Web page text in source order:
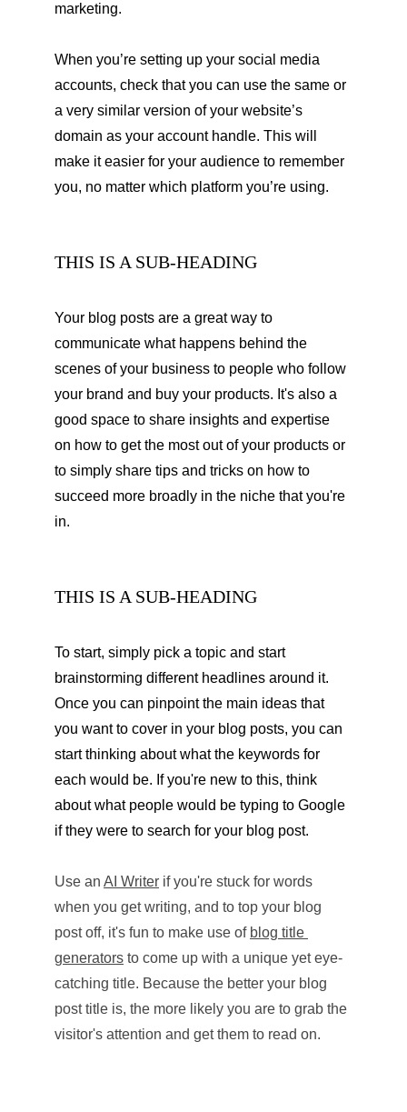
marketing.
When you’re setting up your social media
accounts, check that you can use the same or
a very similar version of your website’s
domain as your account handle. This will
make it easier for your audience to remember
you, no matter which platform you’re using.
THIS IS A SUB-HEADING
Your blog posts are a great way to
communicate what happens behind the
scenes of your business to people who follow
your brand and buy your products. It's also a
good space to share insights and expertise
on how to get the most out of your products or
to simply share tips and tricks on how to
succeed more broadly in the niche that you're
in.
THIS IS A SUB-HEADING
To start, simply pick a topic and start
brainstorming different headlines around it.
Once you can pinpoint the main ideas that
you want to cover in your blog posts, you can
start thinking about what the keywords for
each would be. If you're new to this, think
about what people would be typing to Google
if they were to search for your blog post.
Use an AI Writer if you're stuck for words
when you get writing, and to top your blog
post off, it's fun to make use of blog title
generators to come up with a unique yet eye-
catching title. Because the better your blog
post title is, the more likely you are to grab the
visitor's attention and get them to read on.